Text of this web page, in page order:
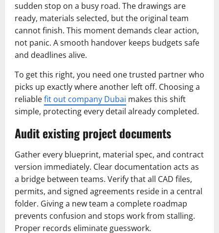
sudden stop on a busy road. The drawings are
ready, materials selected, but the original team
cannot finish. This moment demands clear action,
not panic. A smooth handover keeps budgets safe
and deadlines alive.
To get this right, you need one trusted partner who
picks up exactly where another left off. Choosing a
reliablefit out company Dubai makes this shift
simple, protecting every detail already completed.
Audit existing project documents
Gather every blueprint, material spec, and contract
version immediately. Clear documentation acts as
a bridge between teams. Verify that all CAD files,
permits, and signed agreements reside in a central
folder. Giving a new team a complete roadmap
prevents confusion and stops work from stalling.
Proper records eliminate guesswork.